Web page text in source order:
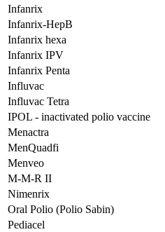
Infanrix
Infanrix-HepB
Infanrix hexa
Infanrix IPV
Infanrix Penta
Influvac
Influvac Tetra
IPOL - inactivated polio vaccine
Menactra
MenQuadfi
Menveo
M-M-R II
Nimenrix
Oral Polio (Polio Sabin)
Pediacel